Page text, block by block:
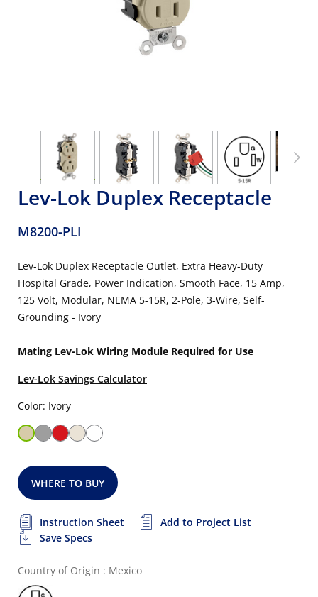
Lev-Lok Duplex Receptacle
M8200-PLI
Lev-Lok Duplex Receptacle Outlet, Extra Heavy-Duty
Hospital Grade, Power Indication, Smooth Face, 15 Amp,
125 Volt, Modular, NEMA 5-15R, 2-Pole, 3-Wire, Self-
Grounding - Ivory
Mating Lev-Lok Wiring Module Required for Use
Lev-Lok Savings Calculator
Color: Ivory
WHERE TO BUY
Instruction Sheet
Add to Project List
Save Specs
Country of Origin : Mexico